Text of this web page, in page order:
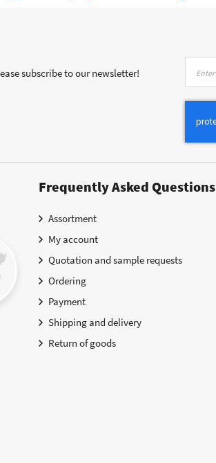
subscribe to our newsletter!
for
Our
Frequently Asked Questions
Assortment
My account
Quotation and sample requests
Ordering
Payment
Shipping and delivery
Return of goods